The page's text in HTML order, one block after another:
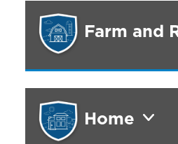
Farm and
Home